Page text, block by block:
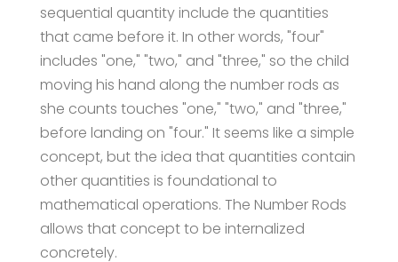
sequential quantity include the quantities
that came before it. In other words, "four"
includes "one," "two," and "three," so the child
moving his hand along the number rods as
she counts touches "one," "two," and "three,"
before landing on "four." It seems like a simple
concept, but the idea that quantities contain
other quantities is foundational to
mathematical operations. The Number Rods
allows that concept to be internalized
concretely.